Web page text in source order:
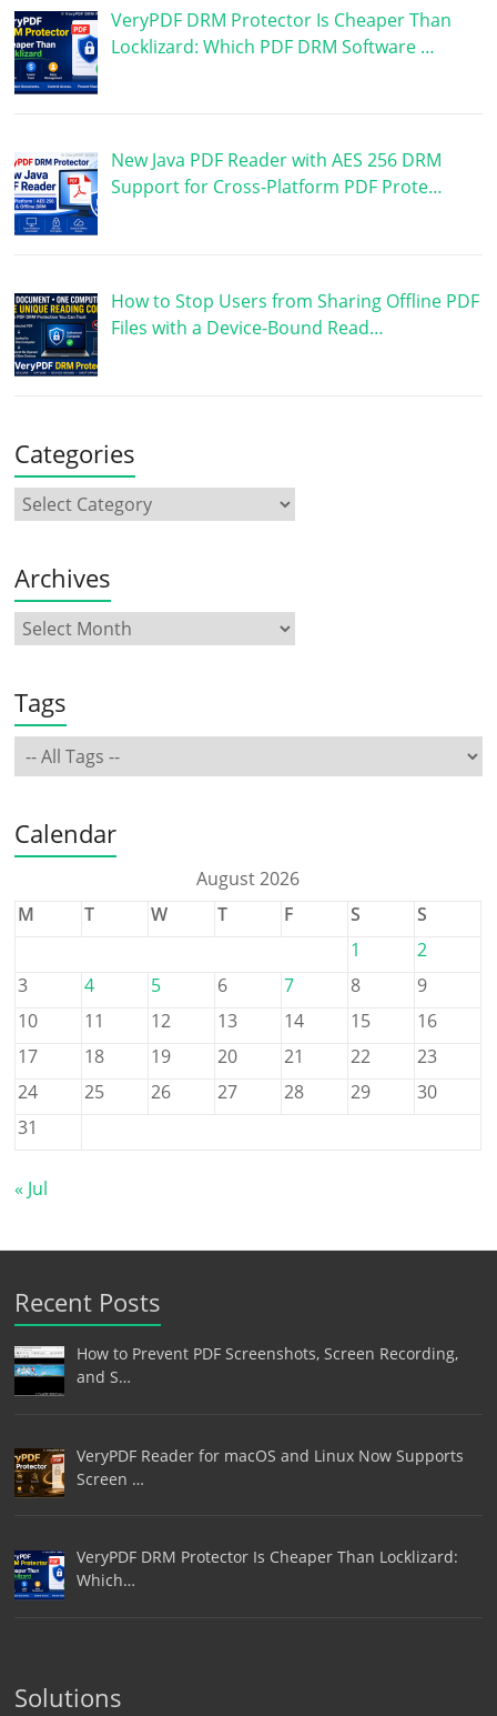
VeryPDF DRM Protector Is Cheaper Than
Locklizard: Which PDF DRM Software …
New Java PDF Reader with AES 256 DRM
Support for Cross-Platform PDF Prote…
How to Stop Users from Sharing Offline PDF
Files with a Device-Bound Read…
Categories
Archives
Tags
Calendar
August 2026
M
T W T F S
S
1
2
3
4 5 6 7 8
9
10
11 12 13 14 15
16
17
18 19 20 21 22
23
24
25 26 27 28 29
30
31
« Jul
Recent Posts
How to Prevent PDF Screenshots, Screen Recording,
and S…
VeryPDF Reader for macOS and Linux Now Supports
Screen …
VeryPDF DRM Protector Is Cheaper Than Locklizard:
Which…
Solutions